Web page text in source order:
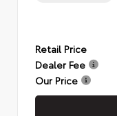
Retail Price
Dealer Fee
Our Price